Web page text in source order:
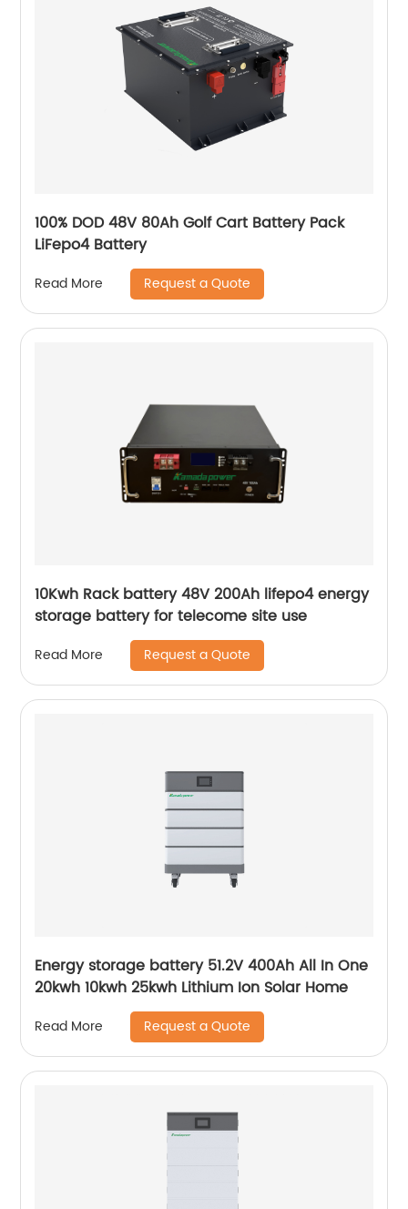
100% DOD 48V 80Ah Golf Cart Battery Pack
LiFepo4 Battery
Read More Request a Quote
10Kwh Rack battery 48V 200Ah lifepo4 energy
storage battery for telecome site use
Read More Request a Quote
Energy storage battery 51.2V 400Ah All In One
20kwh 10kwh 25kwh Lithium Ion Solar Home
Read More Request a Quote